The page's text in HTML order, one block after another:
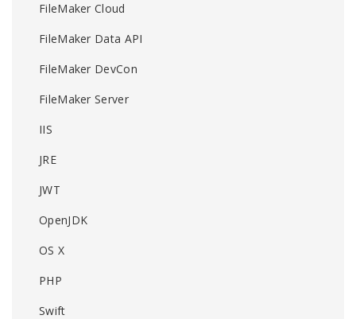
FileMaker Cloud
FileMaker Data API
FileMaker DevCon
FileMaker Server
IIS
JRE
JWT
OpenJDK
OS X
PHP
Swift